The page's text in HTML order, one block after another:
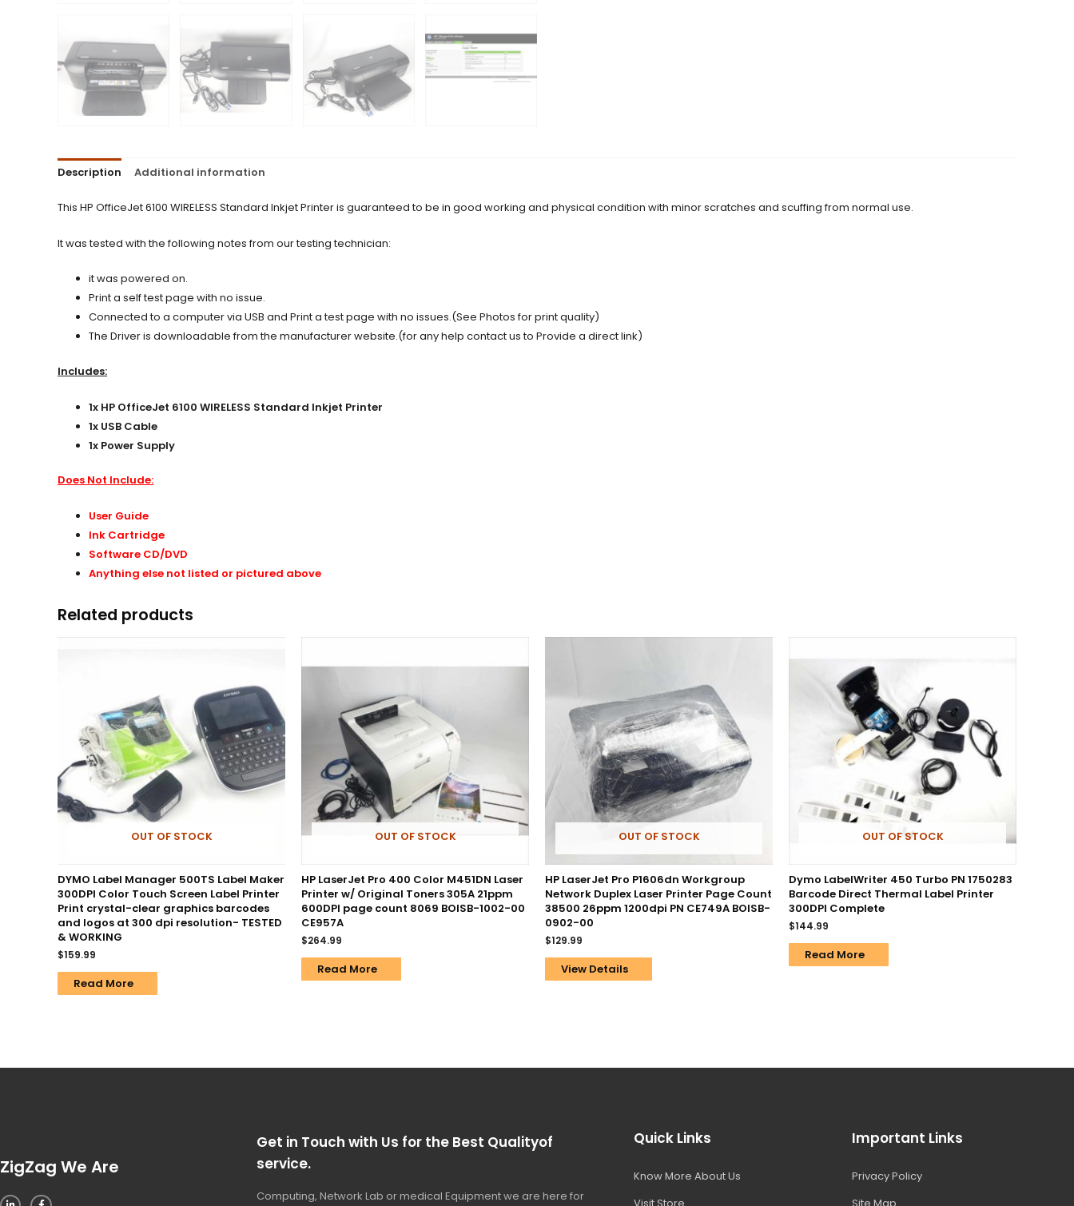
Description Additional information
This HP OfficeJet 6100 WIRELESS Standard Inkjet Printer is guaranteed to be in good working and physical condition with minor scratches and scuffing from normal use.
It was tested with the following notes from our testing technician:
it was powered on.
Print a self test page with no issue.
Connected to a computer via USB and Print a test page with no issues.(See Photos for print quality)
The Driver is downloadable from the manufacturer website.(for any help contact us to Provide a direct link)
Includes:
1x HP OfficeJet 6100 WIRELESS Standard Inkjet Printer
1x USB Cable
1x Power Supply
Does Not Include:
User Guide
Ink Cartridge
Software CD/DVD
Anything else not listed or pictured above
Related products
OUT OF STOCK
DYMO Label Manager 500TS Label Maker
300DPI Color Touch Screen Label Printer
Print crystal-clear graphics barcodes
and logos at 300 dpi resolution- TESTED
& WORKING
$159.99
Read More
OUT OF STOCK
HP LaserJet Pro 400 Color M451DN Laser
Printer w/ Original Toners 305A 21ppm
600DPI page count 8069 BOISB-1002-00
CE957A
$264.99
Read More
OUT OF STOCK
HP LaserJet Pro P1606dn Workgroup
Network Duplex Laser Printer Page Count
38500 26ppm 1200dpi PN CE749A BOISB-
0902-00
$129.99
View Details
OUT OF STOCK
Dymo LabelWriter 450 Turbo PN 1750283
Barcode Direct Thermal Label Printer
300DPI Complete
$144.99
Read More
ZigZag We Are
Get in Touch with Us for the Best Qualityof
service.
Computing, Network Lab or medical Equipment we are here for
Quick Links
Know More About Us
Important Links
Privacy Policy